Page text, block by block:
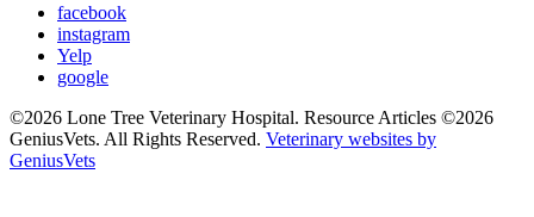
facebook
instagram
Yelp
google
©2026 Lone Tree Veterinary Hospital. Resource Articles ©2026
GeniusVets. All Rights Reserved. Veterinary websites by
GeniusVets